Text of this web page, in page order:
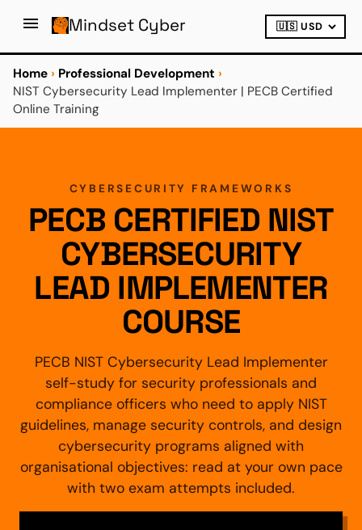
Mindset Cyber
Home › Professional Development ›
NIST Cybersecurity Lead Implementer | PECB Certified
Online Training
CYBERSECURITY FRAMEWORKS
PECB CERTIFIED NIST
CYBERSECURITY
LEAD IMPLEMENTER
COURSE
PECB NIST Cybersecurity Lead Implementer
self-study for security professionals and
compliance officers who need to apply NIST
guidelines, manage security controls, and design
cybersecurity programs aligned with
organisational objectives: read at your own pace
with two exam attempts included.